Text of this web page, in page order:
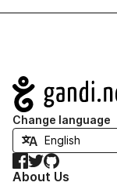
Navigation
Change language
Facebook
TwitterGitHub
About Us